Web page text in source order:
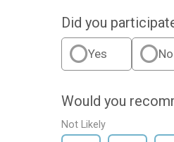
Did you
Yes No
Would you
Not Likely